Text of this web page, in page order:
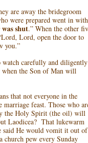
are away the bridegroom
were prepared went in with
shut.” When the other
Lord, open the door to
you.”
watch carefully and diligently
when the Son of Man will
that not everyone in the
feast. Those who
the Holy Spirit (the oil) will
Laodicea? That lukewarm
said He would vomit it out of
church pew every Sunday